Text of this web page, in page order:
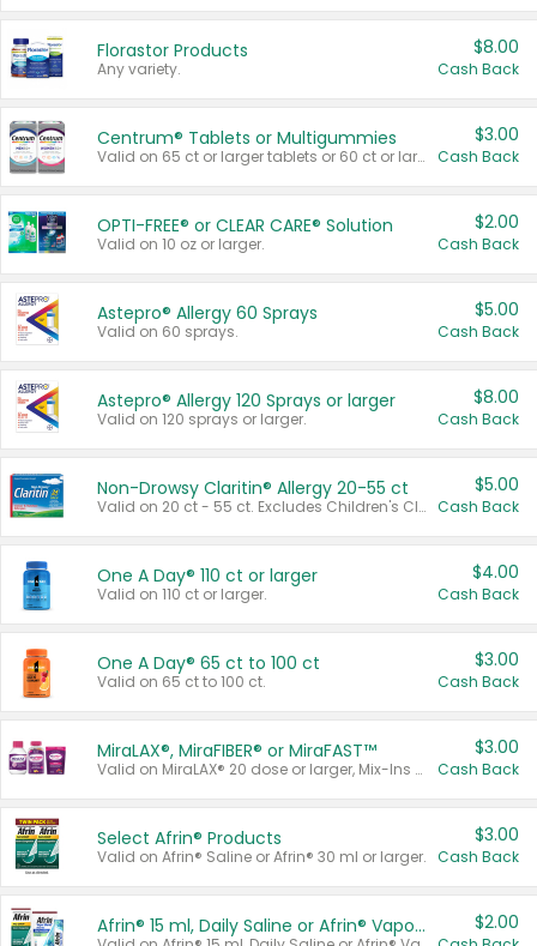
Florastor Products
Any variety.
$8.00
Cash Back
Centrum® Tablets or Multigummies
Valid on 65 ct or larger tablets or 60 ct or larger Multigummies.
$3.00
Cash Back
OPTI-FREE® or CLEAR CARE® Solution
Valid on 10 oz or larger.
$2.00
Cash Back
Astepro® Allergy 60 Sprays
Valid on 60 sprays.
$5.00
Cash Back
Astepro® Allergy 120 Sprays or larger
Valid on 120 sprays or larger.
$8.00
Cash Back
Non-Drowsy Claritin® Allergy 20-55 ct
Valid on 20 ct - 55 ct. Excludes Children's Claritin®, Claritin-D®, and Claritin® Cooling Honey Flavored Liquid.
$5.00
Cash Back
One A Day® 110 ct or larger
Valid on 110 ct or larger.
$4.00
Cash Back
One A Day® 65 ct to 100 ct
Valid on 65 ct to 100 ct.
$3.00
Cash Back
MiraLAX®, MiraFIBER® or MiraFAST™
Valid on MiraLAX® 20 dose or larger, Mix-Ins 20 count, MiraFIBER® Gummies 72 ct, or MiraFAST™ 30 ct or larger.
$3.00
Cash Back
Select Afrin® Products
Valid on Afrin® Saline or Afrin® 30 ml or larger.
$3.00
Cash Back
Afrin® 15 ml, Daily Saline or Afrin® Vapor Burst™ Inhaler Sticks $2.00